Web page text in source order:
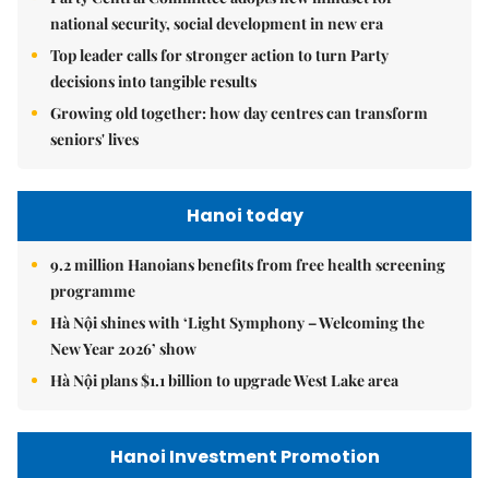
national security, social development in new era
Top leader calls for stronger action to turn Party
decisions into tangible results
Growing old together: how day centres can transform
seniors' lives
Hanoi today
9.2 million Hanoians benefits from free health screening
programme
Hà Nội shines with ‘Light Symphony – Welcoming the
New Year 2026’ show
Hà Nội plans $1.1 billion to upgrade West Lake area
Hanoi Investment Promotion